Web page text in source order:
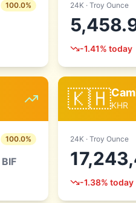
100.0% 24K · Troy Ounce
-1.41% today
100.0%
BIF
🇰🇭KHR
24K · Troy Ounce
-1.38% today